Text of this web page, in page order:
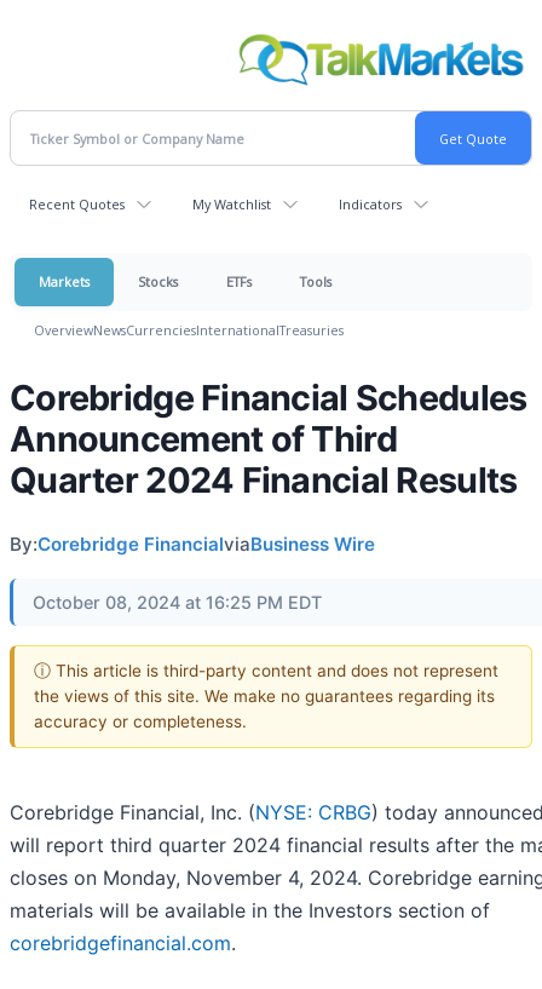
Recent Quotes My Watchlist Indicators
Markets Stocks ETFs Tools
OverviewNewsCurrenciesInternationalTreasuries
Corebridge Financial Schedules
Announcement of Third
Quarter 2024 Financial Results
By:Corebridge FinancialviaBusiness Wire
October 08, 2024 at 16:25 PM EDT
ⓘ This article is third-party content and does not represent
the views of this site. We make no guarantees regarding its
accuracy or completeness.
Corebridge Financial, Inc. (NYSE: CRBG) today
will report third quarter 2024 financial results after the
closes on Monday, November 4, 2024. Corebridge
materials will be available in the Investors section of
corebridgefinancial.com.